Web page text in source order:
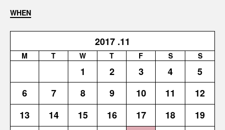
WHEN
2017 .11
M T W T F S S
1 2 3 4
5
6
7 8 9 10 11
12
13
14 15 16 17 18
19